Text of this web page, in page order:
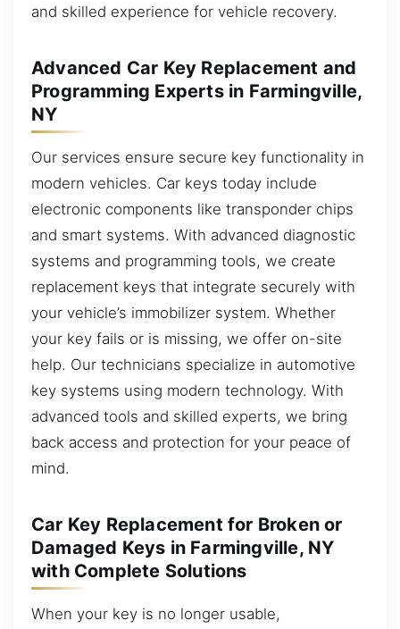
and skilled experience for vehicle recovery.
Advanced Car Key Replacement and
Programming Experts in Farmingville,
NY
Our services ensure secure key functionality in
modern vehicles. Car keys today include
electronic components like transponder chips
and smart systems. With advanced diagnostic
systems and programming tools, we create
replacement keys that integrate securely with
your vehicle’s immobilizer system. Whether
your key fails or is missing, we offer on-site
help. Our technicians specialize in automotive
key systems using modern technology. With
advanced tools and skilled experts, we bring
back access and protection for your peace of
mind.
Car Key Replacement for Broken or
Damaged Keys in Farmingville, NY
with Complete Solutions
When your key is no longer usable,